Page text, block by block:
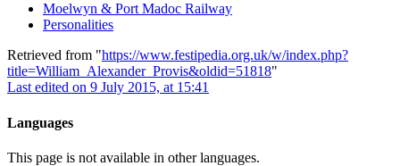
Moelwyn & Port Madoc Railway
Personalities
Retrieved from "https://www.festipedia.org.uk/w/index.php?
title=William_Alexander_Provis&oldid=51818"
Last edited on 9 July 2015, at 15:41
Languages
This page is not available in other languages.